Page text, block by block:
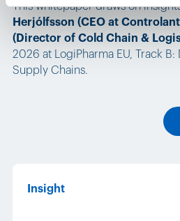
This whitepaper draws on
Herjólfsson (CEO at
(Director of Cold Chain &
2026 at LogiPharma EU, Track B:
Supply Chains.
Insight